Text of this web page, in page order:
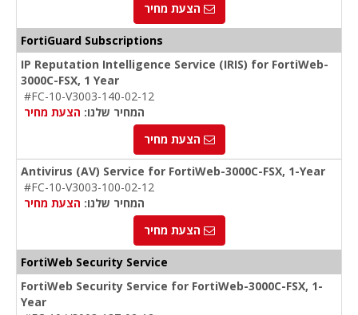
הצעת מחיר
FortiGuard Subscriptions
IP Reputation Intelligence Service (IRIS) for FortiWeb-
3000C-FSX, 1 Year
#FC-10-V3003-140-02-12
המחיר שלנו: הצעת מחיר
הצעת מחיר
Antivirus (AV) Service for FortiWeb-3000C-FSX, 1-Year
#FC-10-V3003-100-02-12
המחיר שלנו: הצעת מחיר
הצעת מחיר
FortiWeb Security Service
FortiWeb Security Service for FortiWeb-3000C-FSX, 1-
Year